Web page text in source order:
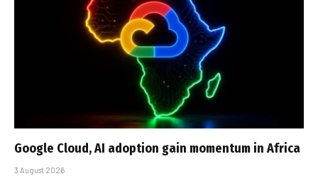
Google Cloud, AI adoption gain momentum in Africa
3 August 2026